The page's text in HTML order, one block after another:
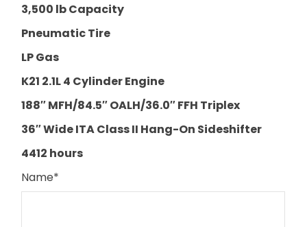
3,500 lb Capacity
Pneumatic Tire
LP Gas
K21 2.1L 4 Cylinder Engine
188″ MFH/84.5″ OALH/36.0″ FFH Triplex
36″ Wide ITA Class II Hang-On Sideshifter
4412 hours
Name*